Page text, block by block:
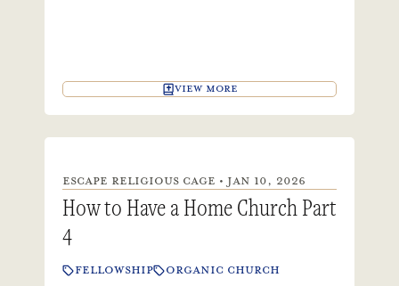
VIEW MORE
ESCAPE RELIGIOUS CAGE • JAN 10, 2026
How to Have a Home Church Part
4
FELLOWSHIP ORGANIC CHURCH